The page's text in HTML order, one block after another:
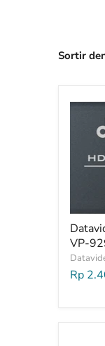
Sortir
VP-
Rp